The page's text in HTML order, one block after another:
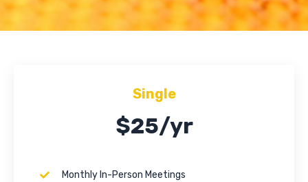
Single
$25/yr
Monthly In-Person Meetings